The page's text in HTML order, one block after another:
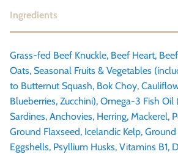
Ingredients
Grass-fed Beef Knuckle, Beef Heart,
Oats, Seasonal Fruits & Vegetables
to Butternut Squash, Bok Choy,
Blueberries, Zucchini), Omega-3 Fish Oil
Sardines, Anchovies, Herring, Mackerel,
Ground Flaxseed, Icelandic Kelp,
Eggshells, Psyllium Husks, Vitamins B1,